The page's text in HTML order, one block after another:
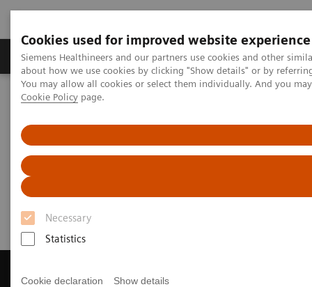
Cookies used for improved website experience
Siemens Healthineers and our partners use cookies and other
about how we use cookies by clicking "Show details" or by
You may allow all cookies or select them individually. And you
Cookie Policy page.
Necessary
Statistics
Cookie declaration Show details
Products & Services Support & Documentation
Home Medical Imaging
Get a Recommendation for your
MRI System